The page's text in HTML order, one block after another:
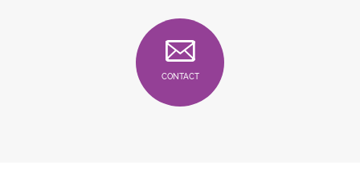
CONTACT